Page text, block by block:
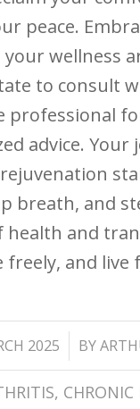
peace.
wellness
to consult
professional
advice. Your
breath, and
health and
freely, ⁣and live⁣
2025
/ BY
, CHRONIC